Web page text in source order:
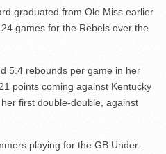
graduated from Ole Miss earlier
games for the Rebels over the
5.4 rebounds per game in her
points coming against Kentucky
first double-double, against
playing for the GB Under-